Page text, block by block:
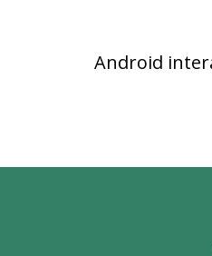
Android